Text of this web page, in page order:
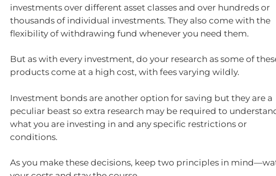
investments over different asset classes and over hundreds or
thousands of individual investments. They also come with the
flexibility of withdrawing fund whenever you need them.
But as with every investment, do your research as some of
products come at a high cost, with fees varying wildly.
Investment bonds are another option for saving but they are a
peculiar beast so extra research may be required to
what you are investing in and any specific restrictions or
conditions.
As you make these decisions, keep two principles in